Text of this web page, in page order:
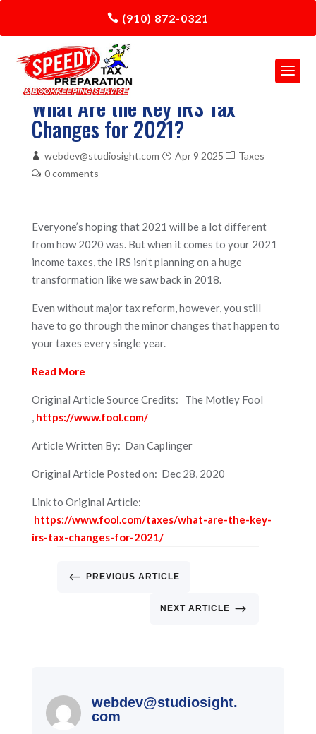
(910) 872-0321
What Are the Key IRS Tax
Changes for 2021?
webdev@studiosight.com Apr 9 2025
Taxes
0 comments
Everyone’s hoping that 2021 will be a lot different
from how 2020 was. But when it comes to your 2021
income taxes, the IRS isn’t planning on a huge
transformation like we saw back in 2018.
Even without major tax reform, however, you still
have to go through the minor changes that happen to
your taxes every single year.
Read More
Original Article Source Credits: The Motley Fool
, https://www.fool.com/
Article Written By: Dan Caplinger
Original Article Posted on: Dec 28, 2020
Link to Original Article:
https://www.fool.com/taxes/what-are-the-key-
irs-tax-changes-for-2021/
# PREVIOUS ARTICLE
NEXT ARTICLE $
webdev@studiosight.
com